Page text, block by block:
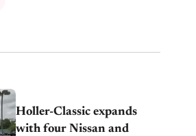
Holler-Classic expands
with four Nissan and